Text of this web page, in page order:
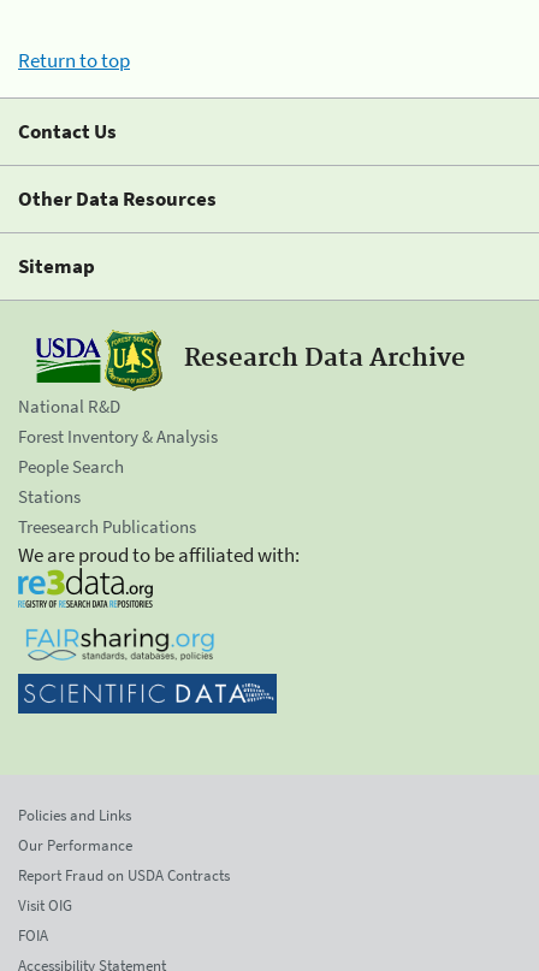
Return to top
Contact Us
Other Data Resources
Sitemap
Research Data Archive
National R&D
Forest Inventory & Analysis
People Search
Stations
Treesearch Publications
We are proud to be affiliated with:
Policies and Links
Our Performance
Report Fraud on USDA Contracts
Visit OIG
FOIA
Accessibility Statement